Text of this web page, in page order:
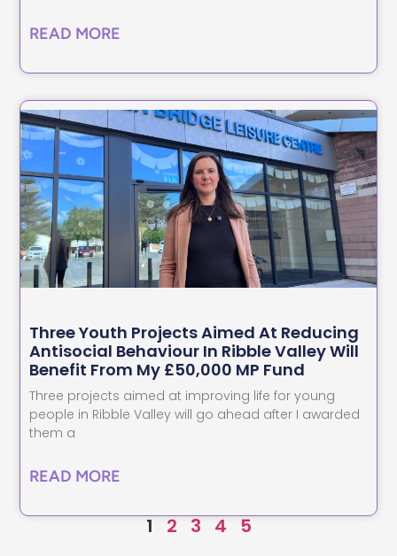
READ MORE
Three Youth Projects Aimed At Reducing
Antisocial Behaviour In Ribble Valley Will
Benefit From My £50,000 MP Fund
Three projects aimed at improving life for young
people in Ribble Valley will go ahead after I awarded
them a
READ MORE
1 2 3 4 5